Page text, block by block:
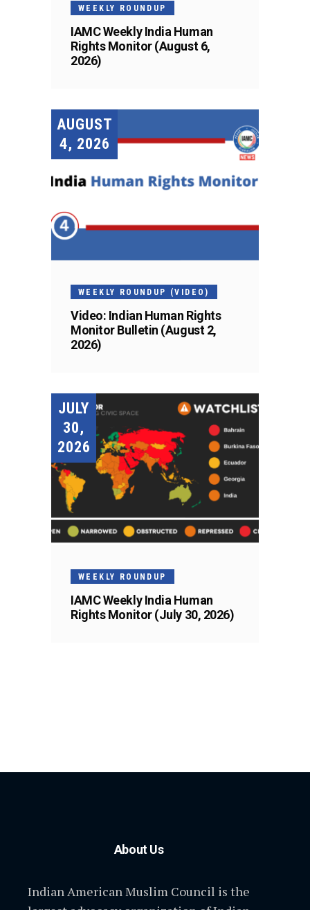
WEEKLY ROUNDUP
IAMC Weekly India Human
Rights Monitor (August 6,
2026)
AUGUST
4, 2026
WEEKLY ROUNDUP (VIDEO)
Video: Indian Human Rights
Monitor Bulletin (August 2,
2026)
JULY
30,
2026
WEEKLY ROUNDUP
IAMC Weekly India Human
Rights Monitor (July 30, 2026)
About Us
Indian American Muslim Council is the